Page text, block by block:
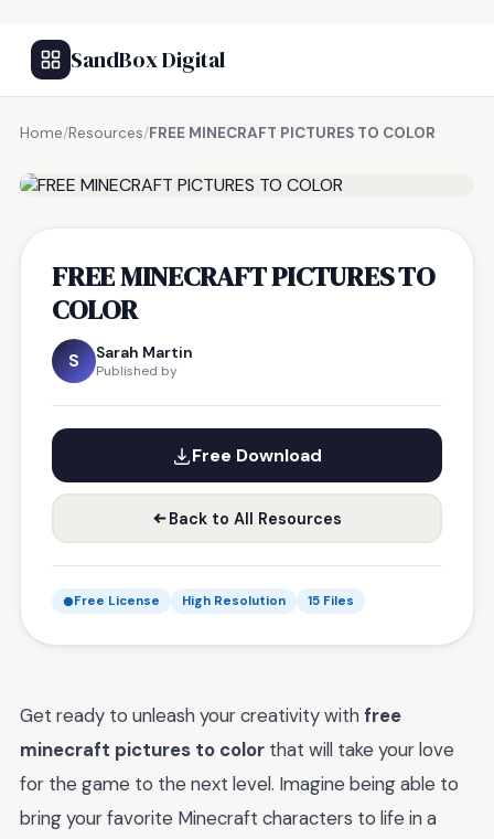
SandBox Digital
Home/Resources/FREE MINECRAFT PICTURES TO COLOR
FREE MINECRAFT PICTURES TO
COLOR
S Sarah Martin
Published by
Free Download
Back to All Resources
Free License High Resolution 15 Files
Get ready to unleash your creativity withfree
minecraft pictures to color that will take your love
for the game to the next level. Imagine being able to
bring your favorite Minecraft characters to life in a